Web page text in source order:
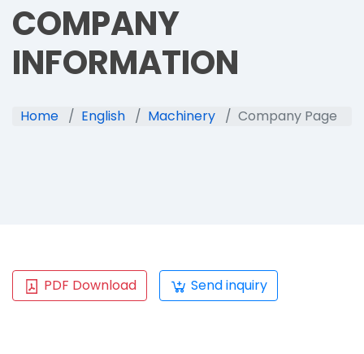
COMPANY
INFORMATION
Home English Machinery Company Page
PDF Download Send inquiry